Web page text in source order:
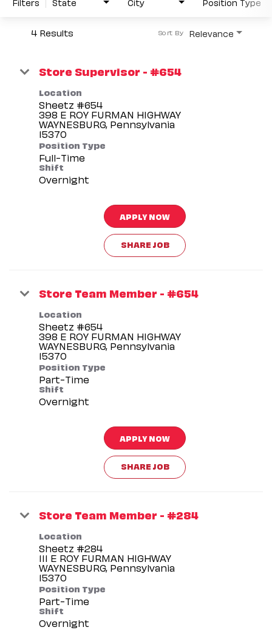
4 Results Relevance
Sort By
Store Supervisor - #654
Location
Sheetz #654
398 E ROY FURMAN HIGHWAY
WAYNESBURG, Pennsylvania
Position Type
Full-Time
Shift
Overnight
APPLY NOW
SHARE JOB
Store Team Member - #654
Location
Sheetz #654
398 E ROY FURMAN HIGHWAY
WAYNESBURG, Pennsylvania
Position Type
Part-Time
Shift
Overnight
APPLY NOW
SHARE JOB
Store Team Member - #284
Location
Sheetz #284
111 E ROY FURMAN HIGHWAY
WAYNESBURG, Pennsylvania
Position Type
Part-Time
Shift
Overnight